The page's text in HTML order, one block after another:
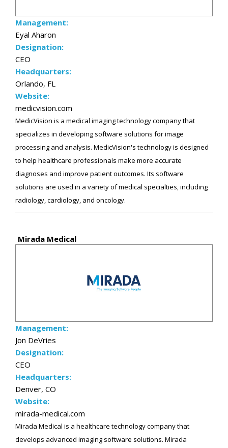
Management:
Eyal Aharon
Designation:
CEO
Headquarters:
Orlando, FL
Website:
medicvision.com
MedicVision is a medical imaging technology company that
specializes in developing software solutions for image
processing and analysis. MedicVision's technology is designed
to help healthcare professionals make more accurate
diagnoses and improve patient outcomes. Its software
solutions are used in a variety of medical specialties, including
radiology, cardiology, and oncology.
Mirada Medical
Management:
Jon DeVries
Designation:
CEO
Headquarters:
Denver, CO
Website:
mirada-medical.com
Mirada Medical is a healthcare technology company that
develops advanced imaging software solutions. Mirada